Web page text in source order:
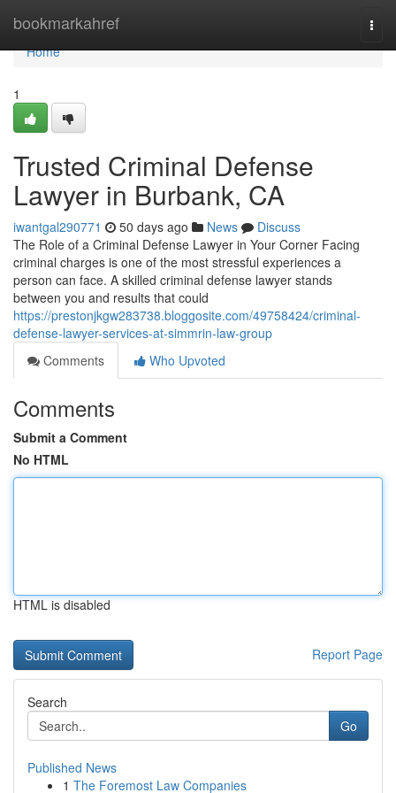
bookmarkahref
Home
Home
1
Trusted Criminal Defense
Lawyer in Burbank, CA
iwantgal290771 50 days ago News
Discuss
The Role of a Criminal Defense Lawyer in Your Corner Facing
criminal charges is one of the most stressful experiences a
person can face. A skilled criminal defense lawyer stands
between you and results that could
https://prestonjkgw283738.bloggosite.com/49758424/criminal-
defense-lawyer-services-at-simmrin-law-group
Comments
Who Upvoted
Comments
Submit a Comment
No HTML
HTML is disabled
Report Page
Search
Go
Published News
1 The Foremost Law Companies